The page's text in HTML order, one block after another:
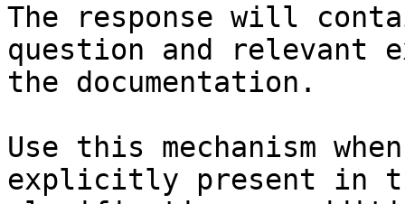
The response will
question and relevant
the documentation.
Use this mechanism
explicitly present in